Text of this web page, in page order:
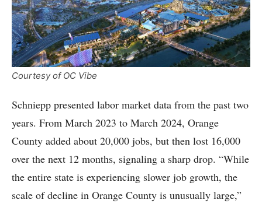
Courtesy of OC Vibe
Schniepp presented labor market data from the past two
years. From March 2023 to March 2024, Orange
County added about 20,000 jobs, but then lost 16,000
over the next 12 months, signaling a sharp drop. “While
the entire state is experiencing slower job growth, the
scale of decline in Orange County is unusually large,”